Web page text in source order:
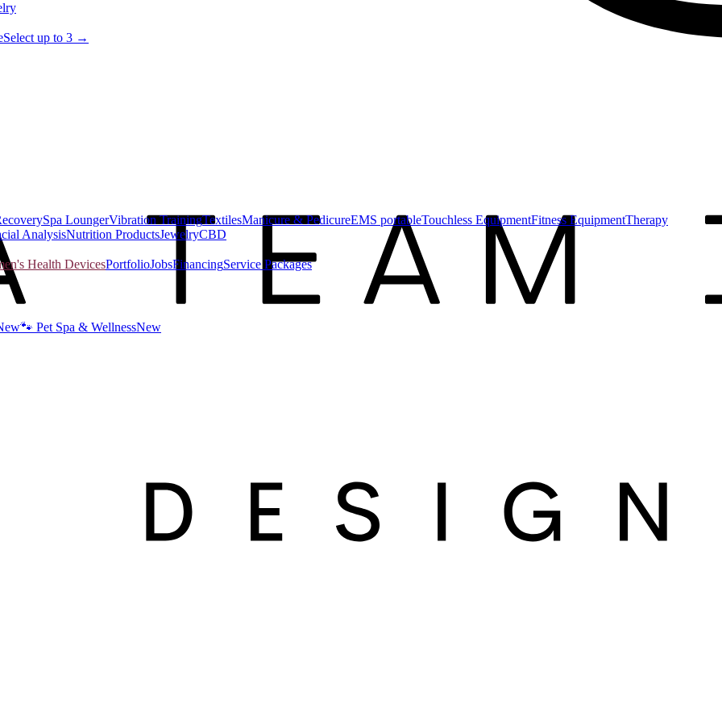
Select up to 3 →
Spa LoungerVibration TrainingTextilesManicure & PedicureEMS portableTouchless EquipmentFitness EquipmentTherapy
AnalysisNutrition ProductsJewelryCBD
Health DevicesPortfolioJobsFinancingService Packages
🐾 Pet Spa & WellnessNew